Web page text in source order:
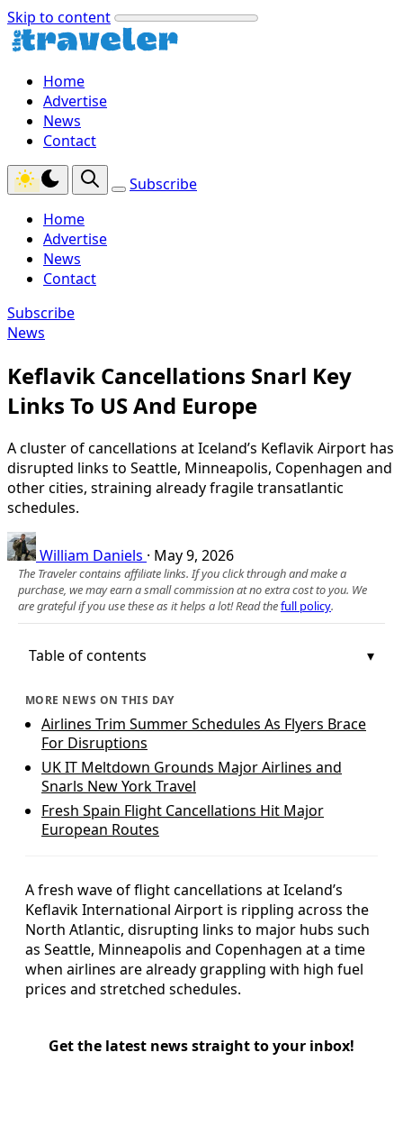
Skip to content
Home
Advertise
News
Contact
Subscribe
Home
Advertise
News
Contact
Subscribe
News
Keflavik Cancellations Snarl Key
Links To US And Europe
A cluster of cancellations at Iceland’s Keflavik Airport has
disrupted links to Seattle, Minneapolis, Copenhagen and
other cities, straining already fragile transatlantic
schedules.
William Daniels · May 9, 2026
The Traveler contains affiliate links. If you click through and make a
purchase, we may earn a small commission at no extra cost to you. We
are grateful if you use these as it helps a lot! Read thefull policy.
Table of contents
MORE NEWS ON THIS DAY
Airlines Trim Summer Schedules As Flyers Brace
For Disruptions
UK IT Meltdown Grounds Major Airlines and
Snarls New York Travel
Fresh Spain Flight Cancellations Hit Major
European Routes
A fresh wave of flight cancellations at Iceland’s
Keflavik International Airport is rippling across the
North Atlantic, disrupting links to major hubs such
as Seattle, Minneapolis and Copenhagen at a time
when airlines are already grappling with high fuel
prices and stretched schedules.
Get the latest news straight to your inbox!